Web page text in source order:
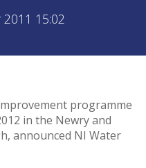
15:02
programme
in the Newry and
announced NI Water